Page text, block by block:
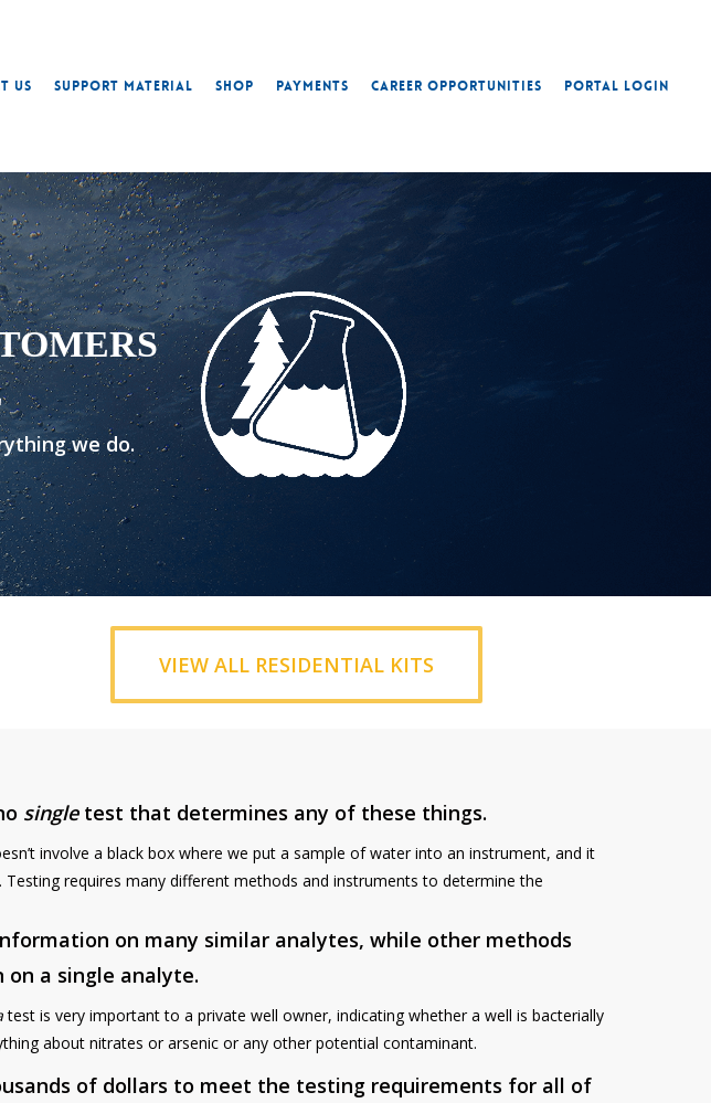
Us Support Material Shop Payments Career Opportunities Portal Login
we do.
VIEW ALL RESIDENTIAL KITS
singletest that determines any of these things.
involve a black box where we put a sample of water into an instrument, and it
Testing requires many different methods and instruments to determine the
on many similar analytes, while other methods
a single analyte.
test is very important to a private well owner, indicating whether a well is bacterially
about nitrates or arsenic or any other potential contaminant.
of dollars to meet the testing requirements for all of